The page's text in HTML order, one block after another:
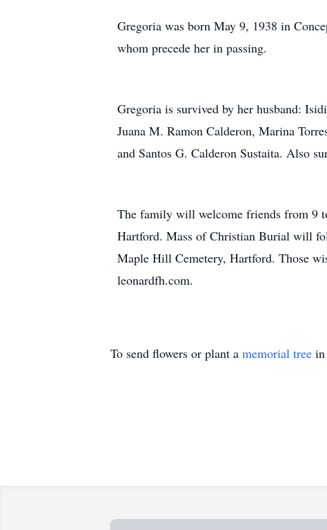
Gregoria was born May 9, 1938 in
whom precede her in passing.
Gregoria is survived by her husband:
Juana M. Ramon Calderon, Marina
and Santos G. Calderon Sustaita. Also
The family will welcome friends from 9
Hartford. Mass of Christian Burial will
Maple Hill Cemetery, Hartford. Those
leonardfh.com.
To send flowers or plant a memorial tree